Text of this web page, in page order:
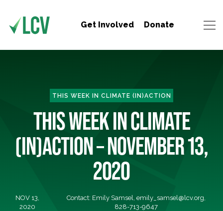
Get Involved Donate
THIS WEEK IN CLIMATE (IN)ACTION
THIS WEEK IN CLIMATE
(IN)ACTION – NOVEMBER 13,
2020
NOV 13,
2020
Contact: Emily Samsel,emily_samsel@lcv.org,
828-713-9647